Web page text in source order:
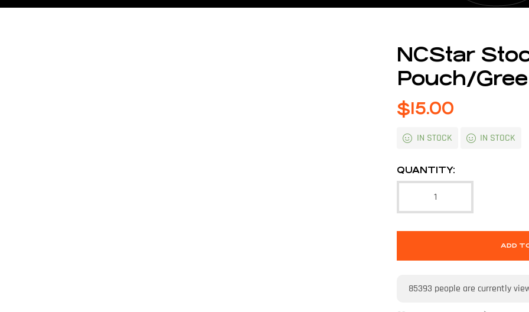
NCStar
Pouch/
$15.00
IN STOCK IN STOCK
QUANTITY:
ADD
85393 people are currently